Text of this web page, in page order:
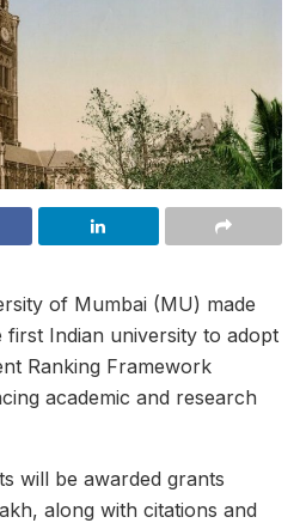
of Mumbai (MU) made
Indian university to adopt
Ranking Framework
academic and research
will be awarded grants
along with citations and